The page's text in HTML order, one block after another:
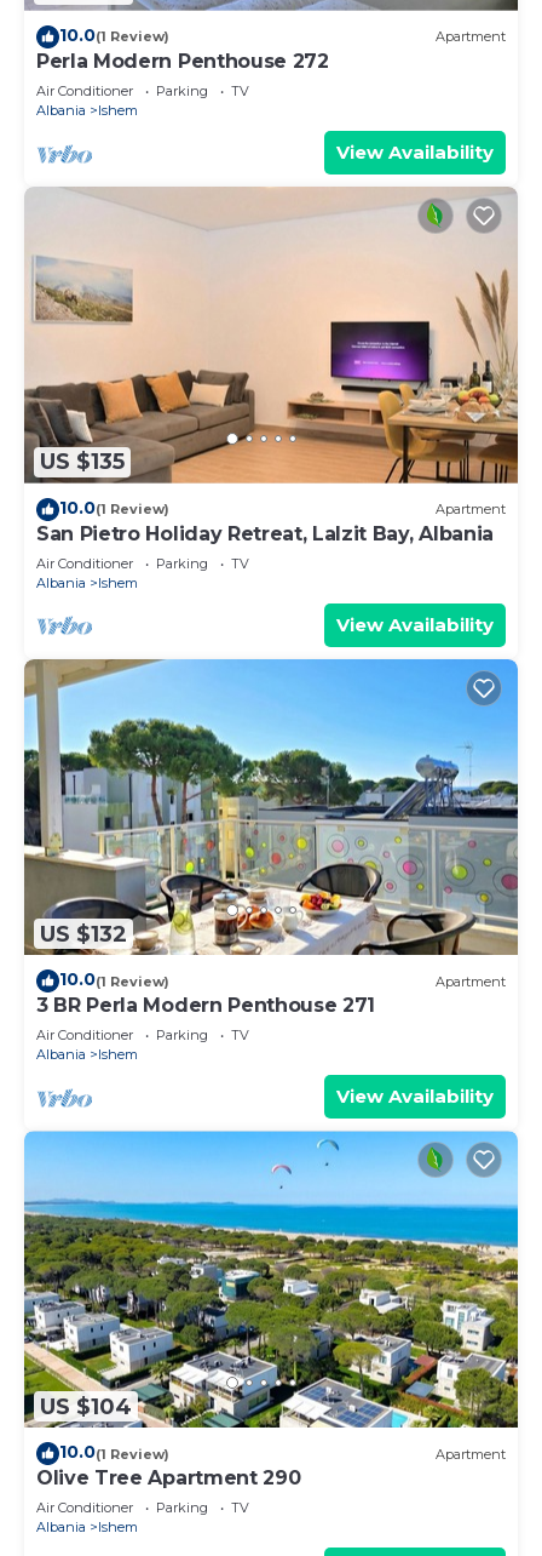
10.0(1 Review) Apartment
Perla Modern Penthouse 272
Air Conditioner Parking
TV
Albania
Ishem
View Availability
US $135
10.0(1 Review) Apartment
San Pietro Holiday Retreat, Lalzit Bay, Albania
Air Conditioner Parking
TV
Albania
Ishem
View Availability
US $132
10.0(1 Review) Apartment
3 BR Perla Modern Penthouse 271
Air Conditioner Parking
TV
Albania
Ishem
View Availability
US $104
10.0(1 Review) Apartment
Olive Tree Apartment 290
Air Conditioner Parking
TV
Albania
Ishem